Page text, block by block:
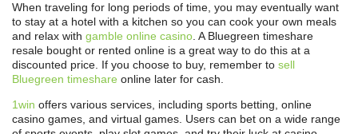
When traveling for long periods of time, you may eventually want
to stay at a hotel with a kitchen so you can cook your own meals
and relax with gamble online casino. A Bluegreen timeshare
resale bought or rented online is a great way to do this at a
discounted price. If you choose to buy, remember to sell
Bluegreen timeshare online later for cash.
1win offers various services, including sports betting, online
casino games, and virtual games. Users can bet on a wide range